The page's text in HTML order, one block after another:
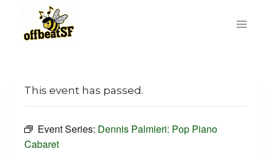
content
This event has passed.
Event Series: Dennis Palmieri: Pop Piano
Cabaret